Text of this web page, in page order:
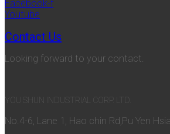
Facebook-f
Youtube
Contact Us
Looking forward to your contact.
YOU SHUN INDUSTRIAL CORP. LTD.
No.4-6, Lane 1, Hao chin Rd,Pu Yen